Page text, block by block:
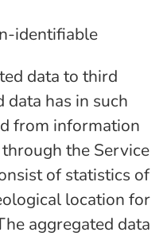
identifiable
data to third
data has in such
from information
the Service
of statistics of
location for
aggregated data